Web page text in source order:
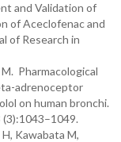
and Validation of
of Aceclofenac and
of Research in
Pharmacological
adrenoceptor
on human bronchi.
Kawabata M,